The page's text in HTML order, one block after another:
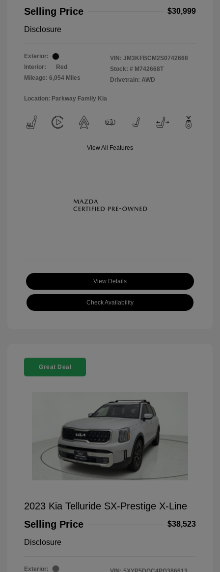
Selling Price
$30,999
Disclosure
Exterior:
Interior:
Red
Mileage: 6,054 Miles
VIN: JM3KFBCM2S0742668
Stock: # M742668T
Drivetrain: AWD
Location: Parkway Family Kia
View All Features
View Details
Check Availability
Great Deal
2023 Kia Telluride SX-Prestige X-Line
Selling Price
$38,523
Disclosure
Exterior: